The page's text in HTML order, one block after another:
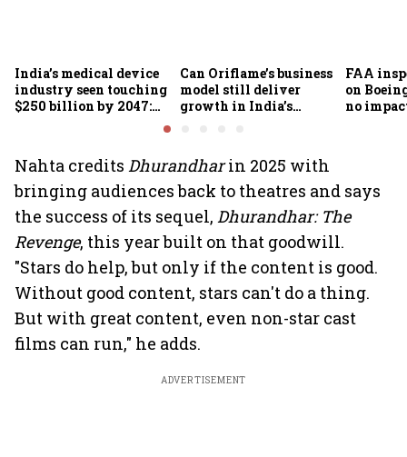
India’s medical device
industry seen touching
$250 billion by 2047:
Can Oriflame’s business
model still deliver
growth in India’s
FAA
on
no
Nahta credits Dhurandharin 2025 with
bringing audiences back to theatres and says
the success of its sequel, Dhurandhar: The
Revenge, this year built on that goodwill.
"Stars do help, but only if the content is good.
Without good content, stars can't do a thing.
But with great content, even non-star cast
films can run," he adds.
ADVERTISEMENT